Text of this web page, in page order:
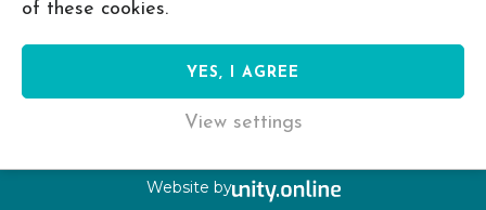
Cookie Policy
Website by
of these cookies.
YES, I AGREE
View settings